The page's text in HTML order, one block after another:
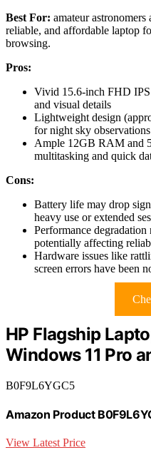
Best For: amateur astronomers
reliable, and affordable laptop
browsing.
Pros:
Vivid 15.6-inch FHD IPS
and visual details
Lightweight design
for night sky observations
Ample 12GB RAM and
multitasking and quick
Cons:
Battery life may drop
heavy use or extended
Performance degradation
potentially affecting
Hardware issues like
screen errors have been
HP Flagship
Windows 11 Pro
B0F9L6YGC5
Amazon Product
View Latest Price